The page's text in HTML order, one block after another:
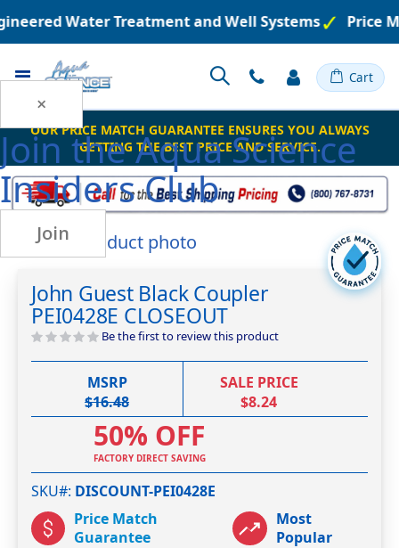
×
Join theAqua Science
Insiders Club
Join
Water Treatment and Well Systems Price
Toggle Cart
OUR PRICE MATCH GUARANTEE ENSURES YOU ALWAYS
GETTING THE BEST PRICE AND SERVICE.
Skip
to
end
of
the
Skip
the
beginning
of
John Guest Black Coupler
PEI0428E CLOSEOUT
Be the first to review this product
MSRP
$16.48
SALE PRICE
$8.24
50% OFF
FACTORY DIRECT SAVING
SKU# DISCOUNT-PEI0428E
Price Match
Guarantee
Most
Popular